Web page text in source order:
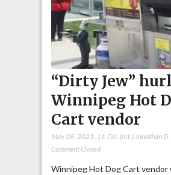
“Dirty Jew”
Winnipeg Hot
Cart vendor
May 28, 2021 Lt. Col. (ret.) Jonathan
Comment Closed
Winnipeg Hot Dog Cart vendor